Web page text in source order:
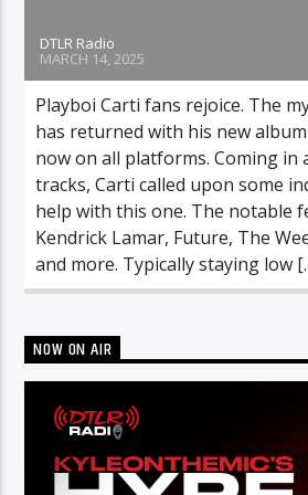
DTLR Radio
MARCH 14, 2025
Playboi Carti fans rejoice. The
has returned with his new
now on all platforms. Coming in
tracks, Carti called upon some
help with this one. The notable
Kendrick Lamar, Future, The
and more. Typically staying low
NOW ON AIR